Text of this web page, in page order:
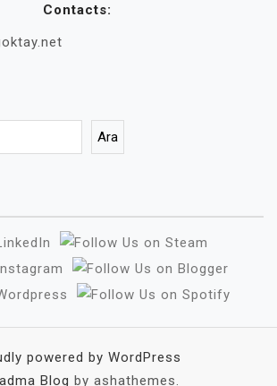
Contacts:
Ara
powered by WordPress
Blog by ashathemes.